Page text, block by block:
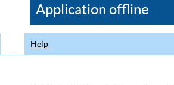
CDC
Application offline
Help